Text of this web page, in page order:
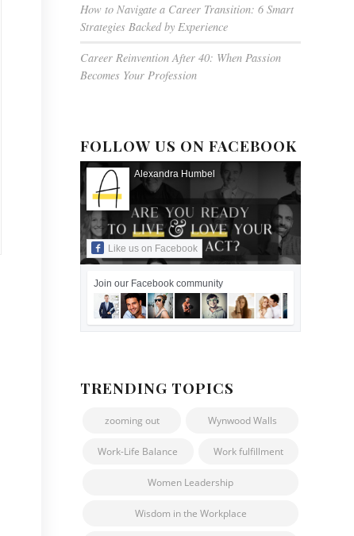
How to Navigate a Career Transition: 6 Smart
Strategies Backed by Experience
Career Reinvention After 40: When Passion
Becomes Your Profession
FOLLOW US ON FACEBOOK
Alexandra Humbel
Like us on Facebook
Join our Facebook community
TRENDING TOPICS
zooming out Wynwood Walls
Work-Life Balance Work fulfillment
Women Leadership
Wisdom in the Workplace